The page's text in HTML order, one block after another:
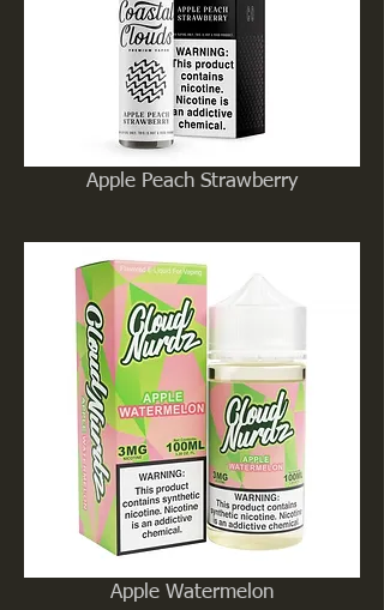
Apple Peach Strawberry
Apple Watermelon